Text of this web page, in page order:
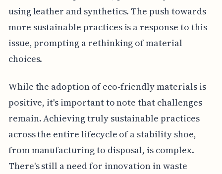
using leather and synthetics. The push towards
more sustainable practices is a response to this
issue, prompting a rethinking of material
choices.
While the adoption of eco-friendly materials is
positive, it's important to note that challenges
remain. Achieving truly sustainable practices
across the entire lifecycle of a stability shoe,
from manufacturing to disposal, is complex.
There's still a need for innovation in waste